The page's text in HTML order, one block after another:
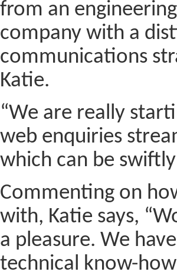
from an
company with a
communications
Katie.
“We are really
web enquiries
which can be
Commenting on
with, Katie says,
a pleasure. We
technical know-